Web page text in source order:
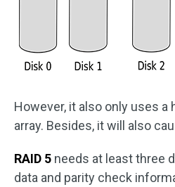
However, it also only uses a
array. Besides, it will also
RAID 5 needs at least three
data and parity check